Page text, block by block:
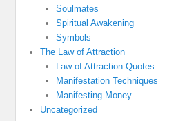
Soulmates
Spiritual Awakening
Symbols
The Law of Attraction
Law of Attraction Quotes
Manifestation Techniques
Manifesting Money
Uncategorized